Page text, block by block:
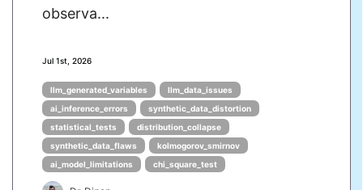
observa...
Jul 1st, 2026
llm_generated_variables
llm_data_issues
ai_inference_errors
synthetic_data_distortion
statistical_tests
distribution_collapse
synthetic_data_flaws
kolmogorov_smirnov
ai_model_limitations
chi_square_test